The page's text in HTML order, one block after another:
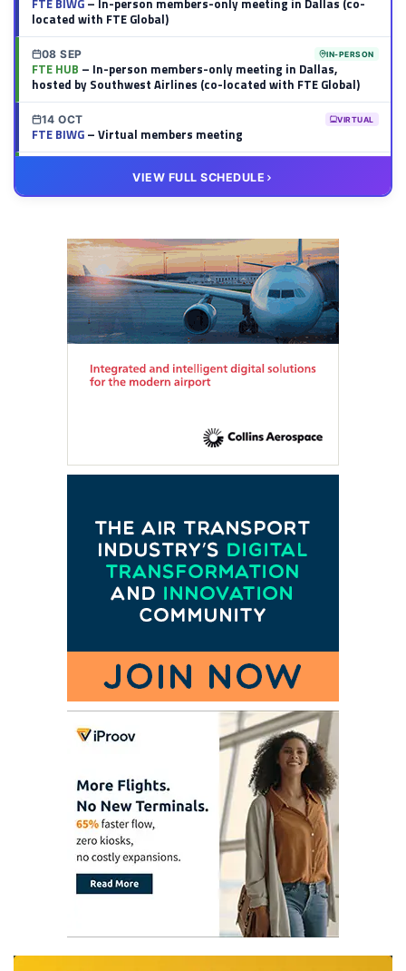
FTE BIWG– In-person members-only meeting in Dallas (co-
located with FTE Global)
08 SEP IN-PERSON
FTE HUB – In-person members-only meeting in Dallas,
hosted by Southwest Airlines (co-located with FTE Global)
14 OCT VIRTUAL
FTE BIWG– Virtual members meeting
– Virtual members meeting
VIEW FULL SCHEDULE